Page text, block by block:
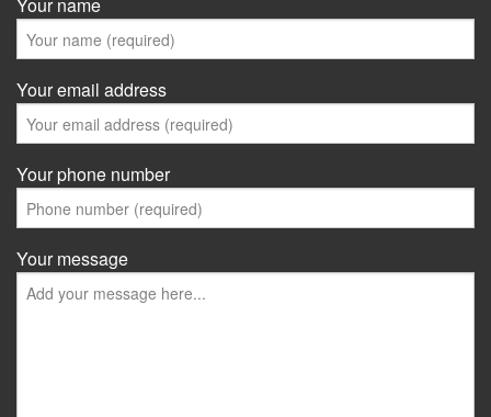
Your name
Your email address
Your phone number
Your message